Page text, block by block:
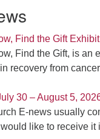
Find the Gift Exhibit
Find the Gift, is an
recovery from cancer
30 – August 5,
E-news usually
like to receive it